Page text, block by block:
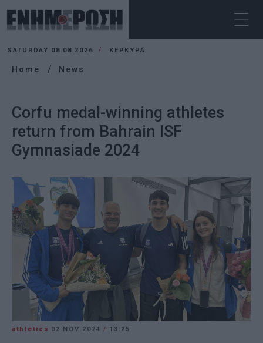
SATURDAY 08.08.2026 ΚΕΡΚΥΡΑ
Home News
Corfu medal-winning athletes
return from Bahrain ISF
Gymnasiade 2024
athletics 02 NOV 2024 / 13:25